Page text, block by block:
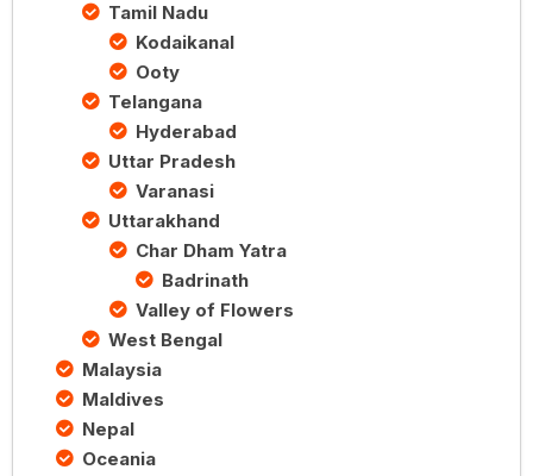
Tamil Nadu
Kodaikanal
Ooty
Telangana
Hyderabad
Uttar Pradesh
Varanasi
Uttarakhand
Char Dham Yatra
Badrinath
Valley of Flowers
West Bengal
Malaysia
Maldives
Nepal
Oceania